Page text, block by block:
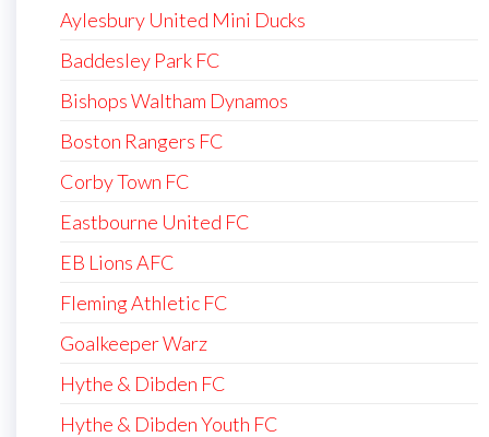
Aylesbury United Mini Ducks
Baddesley Park FC
Bishops Waltham Dynamos
Boston Rangers FC
Corby Town FC
Eastbourne United FC
EB Lions AFC
Fleming Athletic FC
Goalkeeper Warz
Hythe & Dibden FC
Hythe & Dibden Youth FC